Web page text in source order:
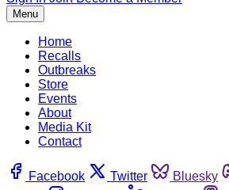
Menu
Home
Recalls
Outbreaks
Store
Events
About
Media Kit
Contact
Facebook Twitter Bluesky